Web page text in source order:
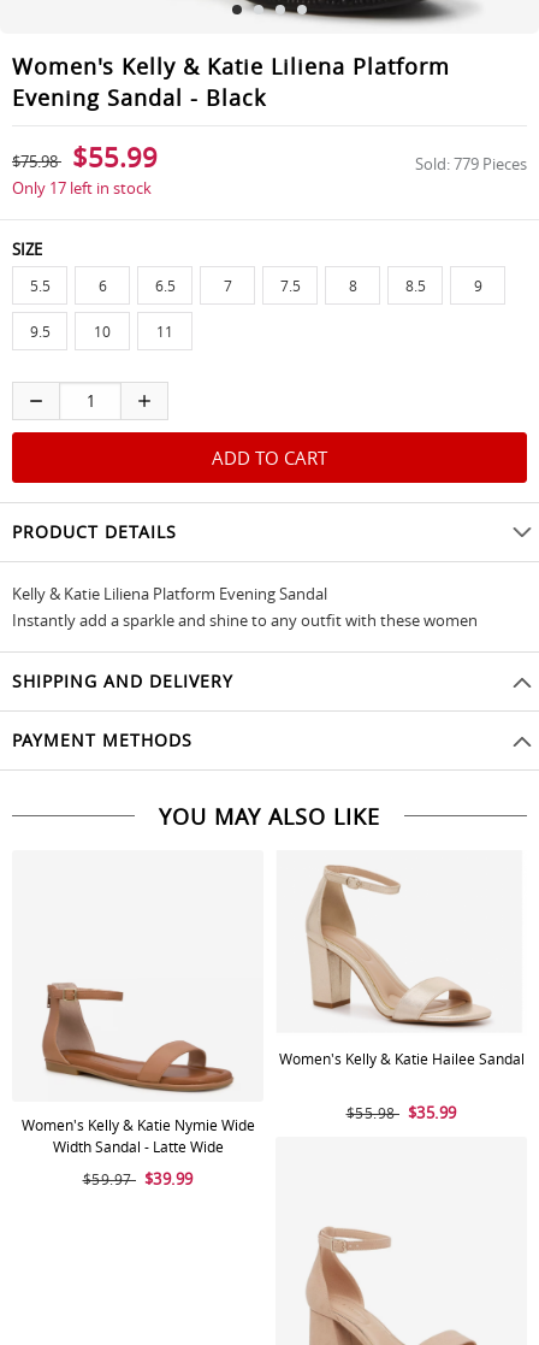
Women's Kelly & Katie Liliena Platform
Evening Sandal - Black
$75.98 $55.99
Only 17 left in stock
Sold: 779 Pieces
SIZE
5.5 6 6.5 7 7.5 8 8.5 9
9.5 10 11
PRODUCT DETAILS
Kelly & Katie Liliena Platform Evening Sandal
Instantly add a sparkle and shine to any outfit with these women
SHIPPING AND DELIVERY
PAYMENT METHODS
YOU MAY ALSO LIKE
Women's Kelly & Katie Nymie Wide
Width Sandal - Latte Wide
$59.97 $39.99
Women's Kelly & Katie Hailee Sandal
$55.98 $35.99